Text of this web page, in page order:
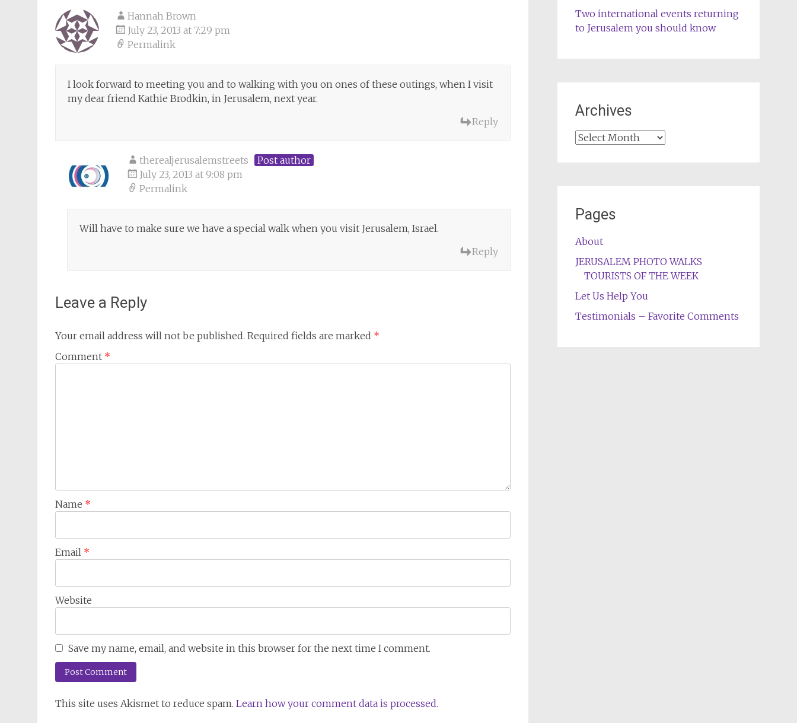
Hannah Brown
July 23, 2013 at 7:29 pm
Permalink
I look forward to meeting you and to walking with you on ones of these outings, when I visit
my dear friend Kathie Brodkin, in Jerusalem, next year.
Reply
therealjerusalemstreets
Post author
July 23, 2013 at 9:08 pm
Permalink
Will have to make sure we have a special walk when you visit Jerusalem, Israel.
Reply
Leave a Reply
Your email address will not be published. Required fields are marked *
Comment *
Name *
Email *
Website
Save my name, email, and website in this browser for the next time I comment.
This site uses Akismet to reduce spam. Learn how your comment data is processed.
Two international events returning
to Jerusalem you should know
Archives
Archives
Pages
About
JERUSALEM PHOTO WALKS
TOURISTS OF THE WEEK
Let Us Help You
Testimonials – Favorite Comments